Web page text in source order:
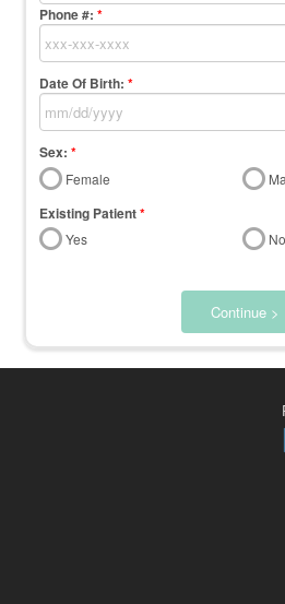
Phone #: *
Date Of Birth: *
Sex: *
Female
Existing Patient*
Yes No
Continue >